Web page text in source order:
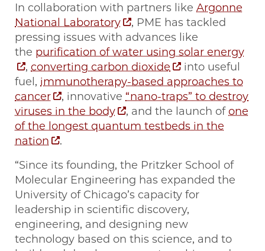
In collaboration with partners like Argonne
National Laboratory
, PME has tackled
pressing issues with advances like
the purification of water using solar energy
, converting carbon dioxide
into useful
fuel, immunotherapy-based approaches to
cancer
, innovative “nano-traps” to destroy
viruses in the body
, and the launch of one
of the longest quantum testbeds in the
nation
.
“Since its founding, the Pritzker School of
Molecular Engineering has expanded the
University of Chicago’s capacity for
leadership in scientific discovery,
engineering, and designing new
technology based on this science, and to